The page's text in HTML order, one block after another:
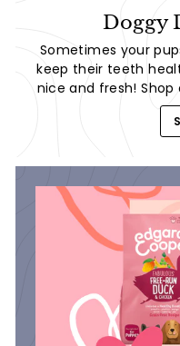
Doggy
Sometimes your
keep their teeth
nice and fresh!